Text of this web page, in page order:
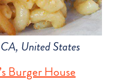
United States
Burger House